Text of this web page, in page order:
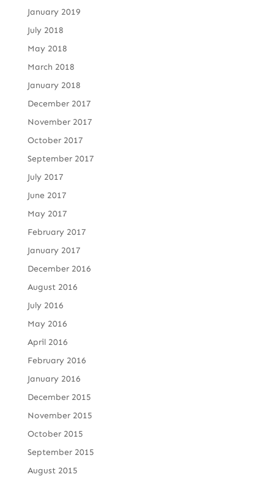
January 2019
July 2018
May 2018
March 2018
January 2018
December 2017
November 2017
October 2017
September 2017
July 2017
June 2017
May 2017
February 2017
January 2017
December 2016
August 2016
July 2016
May 2016
April 2016
February 2016
January 2016
December 2015
November 2015
October 2015
September 2015
August 2015